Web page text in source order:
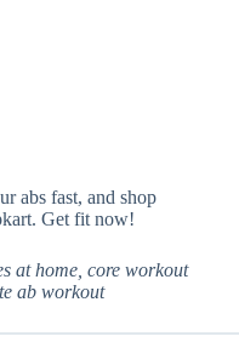
abs fast, and shop
Get fit now!
at home, core workout
ab workout